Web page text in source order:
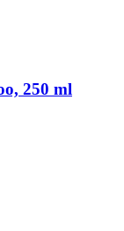
250 ml